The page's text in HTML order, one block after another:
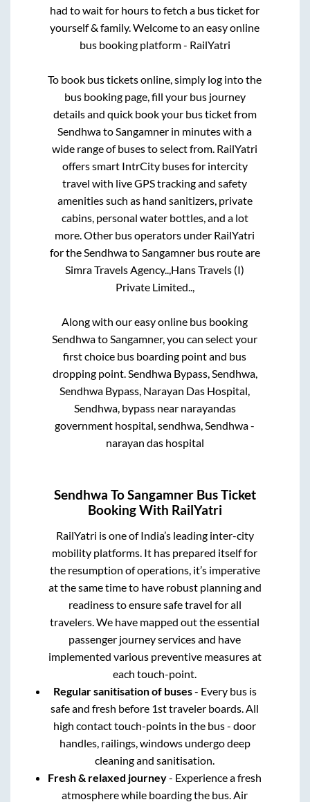
had to wait for hours to fetch a bus ticket for
yourself & family. Welcome to an easy online
bus booking platform - RailYatri
To book bus tickets online, simply log into the
bus booking page, fill your bus journey
details and quick book your bus ticket from
Sendhwato Sangamner in minutes with a
wide range of buses to select from. RailYatri
offers smart IntrCity buses for intercity
travel with live GPS tracking and safety
amenities such as hand sanitizers, private
cabins, personal water bottles, and a lot
more. Other bus operators under RailYatri
for the Sendhwato Sangamnerbus route are
Simra Travels Agency.., Hans Travels (I)
Private Limited..,
Along with our easy online bus booking
Sendhwato Sangamner, you can select your
first choice bus boarding point and bus
dropping point. Sendhwa Bypass, Sendhwa,
Sendhwa Bypass, Narayan Das Hospital,
Sendhwa, bypass near narayandas
government hospital, sendhwa, Sendhwa -
narayan das hospital
Sendhwa ToSangamner Bus Ticket
Booking With RailYatri
RailYatri is one of India’s leading inter-city
mobility platforms. It has prepared itself for
the resumption of operations, it’s imperative
at the same time to have robust planning and
readiness to ensure safe travel for all
travelers. We have mapped out the essential
passenger journey services and have
implemented various preventive measures at
each touch-point.
Regular sanitisation of buses- Every bus is
safe and fresh before 1st traveler boards. All
high contact touch-points in the bus - door
handles, railings, windows undergo deep
cleaning and sanitisation.
Fresh & relaxed journey- Experience a fresh
atmosphere while boarding the bus. Air